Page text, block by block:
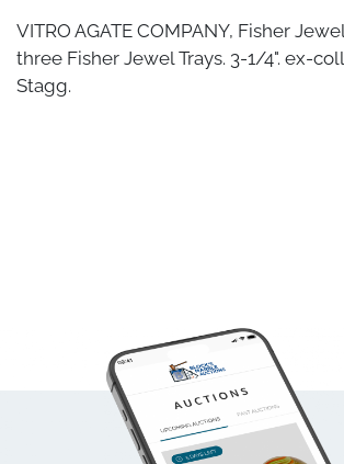
VITRO AGATE COMPANY, Fisher
three Fisher Jewel Trays. 3-1/4". ex-
Stagg.